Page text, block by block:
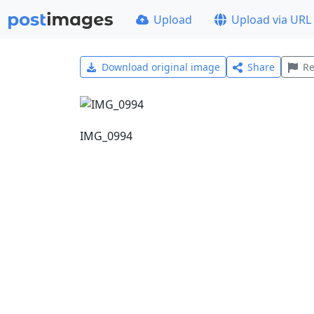
Upload Upload via URL
Download original image Share
IMG_0994